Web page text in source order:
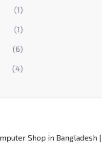
(1)
(1)
(6)
(4)
Shop in Bangladesh